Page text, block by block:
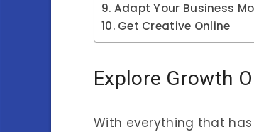
Adapt Your Business
Get Creative Online
Explore Growth
With everything that